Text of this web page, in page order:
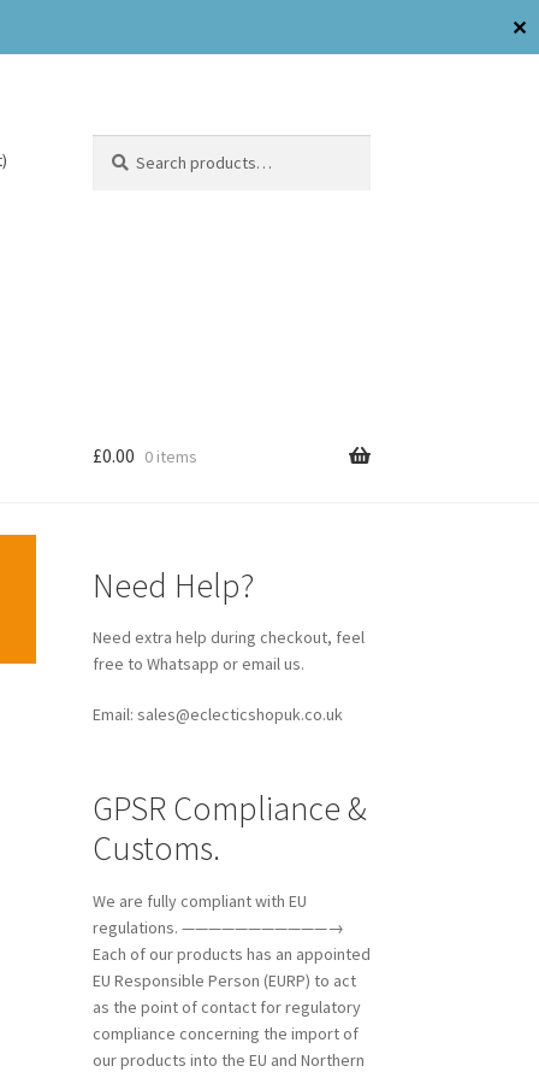
✕
£0.00 0 items
Need Help?
Need extra help during checkout, feel
free to Whatsapp or email us.
Email: sales@eclecticshopuk.co.uk
GPSR Compliance &
Customs.
We are fully compliant with EU
regulations. ———————————→
Each of our products has an appointed
EU Responsible Person (EURP) to act
as the point of contact for regulatory
compliance concerning the import of
our products into the EU and Northern